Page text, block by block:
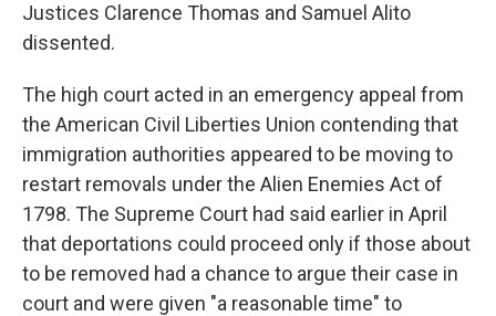
Justices Clarence Thomas and Samuel Alito
dissented.
The high court acted in an emergency appeal from
the American Civil Liberties Union contending that
immigration authorities appeared to be moving to
restart removals under the Alien Enemies Act of
1798. The Supreme Court had said earlier in April
that deportations could proceed only if those about
to be removed had a chance to argue their case in
court and were given "a reasonable time" to